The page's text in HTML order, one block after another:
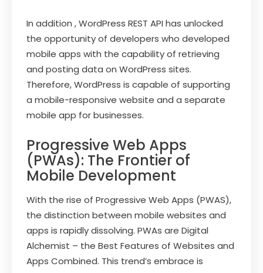
In addition , WordPress REST API has unlocked
the opportunity of developers who developed
mobile apps with the capability of retrieving
and posting data on WordPress sites.
Therefore, WordPress is capable of supporting
a mobile-responsive website and a separate
mobile app for businesses.
Progressive Web Apps
(PWAs): The Frontier of
Mobile Development
With the rise of Progressive Web Apps (PWAS),
the distinction between mobile websites and
apps is rapidly dissolving. PWAs are Digital
Alchemist – the Best Features of Websites and
Apps Combined. This trend’s embrace is